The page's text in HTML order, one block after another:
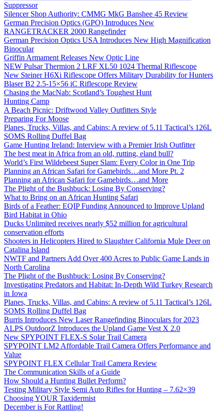
Suppressor
Silencer Shop Authority: CMMG MkG Banshee 45 Review
German Precision Optics (GPO) Introduces New
RANGETRACKER 2000 Rangefinder
German Precision Optics USA Introduces New High Magnification
Binocular
Griffin Armament Releases New Optic Line
NEW Pulsar Thermion 2 LRF XL50 1024 Thermal Riflescope
New Steiner H6Xi Riflescope Offers Military Durability for Hunters
Blaser B2 2.5-15×56 iC Riflescope Review
Chasing the MacNab: Scotland’s Toughest Hunt
Hunting Camp
A Beach Picnic: Driftwood Valley Outfitters Style
Preparing For Moose
Planes, Trucks, Villas, and Cabins: A review of 5.11 Tactical’s 126L
SOMS Rolling Duffel Bag
Game Hunting Ireland: Interview with a Premier Irish Outfitter
The best meat in Africa from an old, rutting, eland bull?
World’s First Wildebeest Super Slam: Every Color in One Trip
Planning an African Safari for Gamebirds…and More Pt. 2
Planning an African Safari for Gamebirds…and More
The Plight of the Bushbuck: Losing By Conserving?
What to Bring on an African Hunting Safari
Birds of a Feather: EQIP Funding Announced to Improve Upland
Bird Habitat in Ohio
Ducks Unlimited receives nearly $52 million for agricultural
conservation efforts
Shooters in Helicopters Hired to Slaughter California Mule Deer on
Catalina Island
NWTF and Partners Add Over 400 Acres to Public Game Lands in
North Carolina
The Plight of the Bushbuck: Losing By Conserving?
Investigating Predators and Habitat: In-Depth Wild Turkey Research
in Iowa
Planes, Trucks, Villas, and Cabins: A review of 5.11 Tactical’s 126L
SOMS Rolling Duffel Bag
Burris Introduces New Laser Rangefinding Binoculars for 2023
ALPS OutdoorZ Introduces the Upland Game Vest X 2.0
New SPYPOINT FLEX-S Solar Trail Camera
SPYPOINT LM2 Affordable Trail Camera Offers Performance and
Value
SPYPOINT FLEX Cellular Trail Camera Review
The Communication Skills of a Guide
How Should a Hunting Bullet Perform?
Testing Military Style Semi Auto Rifles for Hunting – 7.62×39
Choosing YOUR Taxidermist
December is For Rattling!